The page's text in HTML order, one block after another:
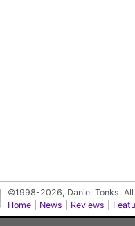
©1998-2026, Daniel Tonks.
Home
News Reviews